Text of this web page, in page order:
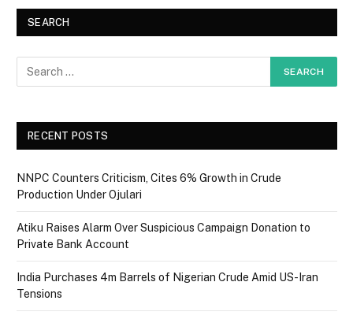
SEARCH
RECENT POSTS
NNPC Counters Criticism, Cites 6% Growth in Crude
Production Under Ojulari
Atiku Raises Alarm Over Suspicious Campaign Donation to
Private Bank Account
India Purchases 4m Barrels of Nigerian Crude Amid US-Iran
Tensions